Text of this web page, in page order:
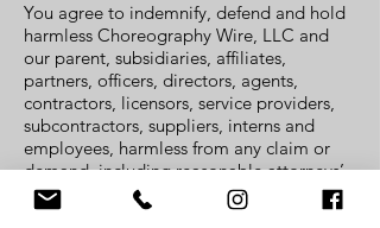
You agree to indemnify, defend and hold
harmless Choreography Wire, LLC and
our parent, subsidiaries, affiliates,
partners, officers, directors, agents,
contractors, licensors, service providers,
subcontractors, suppliers, interns and
employees, harmless from any claim or
demand, including reasonable attorneys’
fees, made by any third party due to or
arising out of your breach of these Terms